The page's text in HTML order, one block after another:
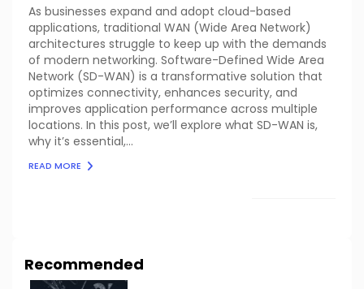
As businesses expand and adopt cloud-based
applications, traditional WAN (Wide Area Network)
architectures struggle to keep up with the demands
of modern networking. Software-Defined Wide Area
Network (SD-WAN) is a transformative solution that
optimizes connectivity, enhances security, and
improves application performance across multiple
locations. In this post, we’ll explore what SD-WAN is,
why it’s essential,...
READ MORE
Recommended